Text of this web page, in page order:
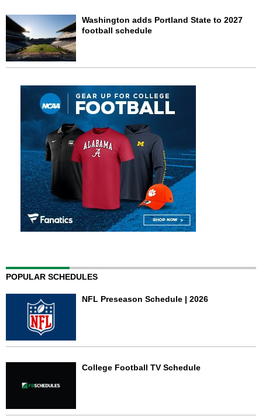
Washington adds Portland State to 2027
football schedule
POPULAR SCHEDULES
NFL Preseason Schedule | 2026
College Football TV Schedule